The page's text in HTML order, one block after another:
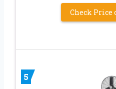
Check Price
5